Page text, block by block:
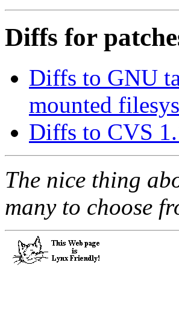
Diffs for
Diffs to GNU
mounted
Diffs to CVS
The nice thing
many to choose